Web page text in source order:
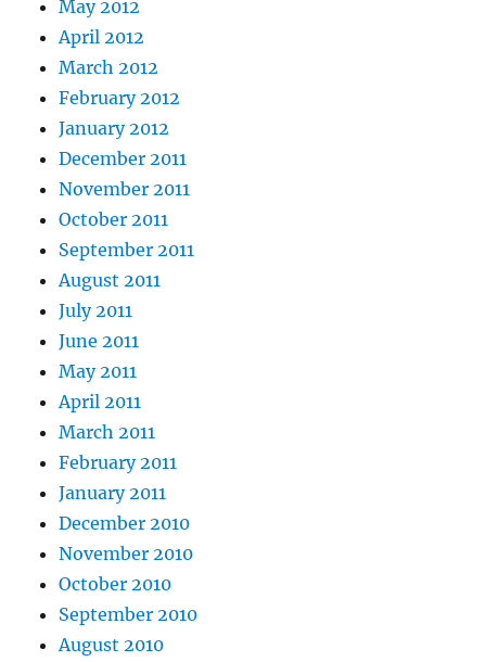
May 2012
April 2012
March 2012
February 2012
January 2012
December 2011
November 2011
October 2011
September 2011
August 2011
July 2011
June 2011
May 2011
April 2011
March 2011
February 2011
January 2011
December 2010
November 2010
October 2010
September 2010
August 2010